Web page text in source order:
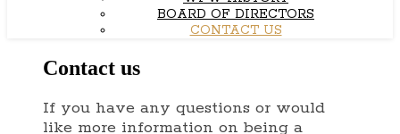
BOARD OF DIRECTORS
CONTACT US
Contact us
If you have any questions or would
like more information on being a